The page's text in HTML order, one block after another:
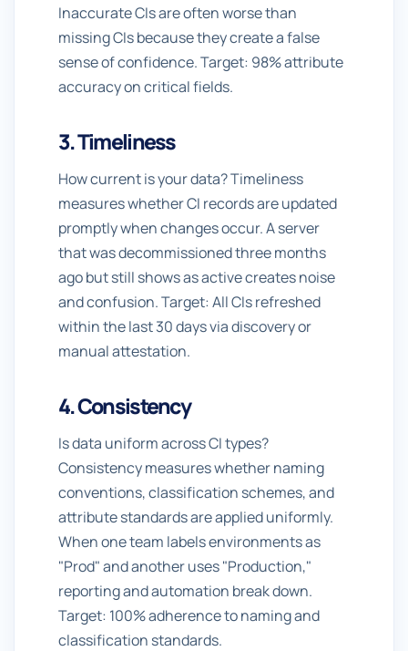
Inaccurate CIs are often worse than
missing CIs because they create a false
sense of confidence. Target: 98% attribute
accuracy on critical fields.
3. Timeliness
How current is your data? Timeliness
measures whether CI records are updated
promptly when changes occur. A server
that was decommissioned three months
ago but still shows as active creates noise
and confusion. Target: All CIs refreshed
within the last 30 days via discovery or
manual attestation.
4. Consistency
Is data uniform across CI types?
Consistency measures whether naming
conventions, classification schemes, and
attribute standards are applied uniformly.
When one team labels environments as
"Prod" and another uses "Production,"
reporting and automation break down.
Target: 100% adherence to naming and
classification standards.